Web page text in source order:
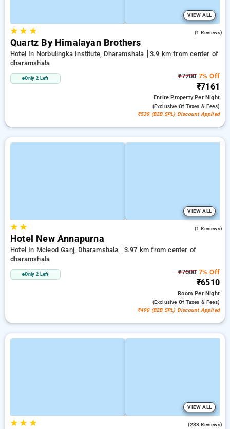
VIEW ALL
★★ ★ (1 Reviews)
Quartz By Himalayan Brothers
Hotel In Norbulingka Institute, Dharamshala
3.9 km from center of
dharamshala
Only 2 Left ₹77007% Off
₹7161
Entire PropertyPer Night
(exclusive Of Taxes & Fees)
₹539 (B2B SPL) Discount Applied
VIEW ALL
★★ (1 Reviews)
Hotel New Annapurna
Hotel In Mcleod Ganj, Dharamshala
3.97 km from center of
dharamshala
Only 2 Left ₹70007% Off
₹6510
RoomPer Night
(exclusive Of Taxes & Fees)
₹490 (B2B SPL) Discount Applied
VIEW ALL
★★ ★ (233 Reviews)